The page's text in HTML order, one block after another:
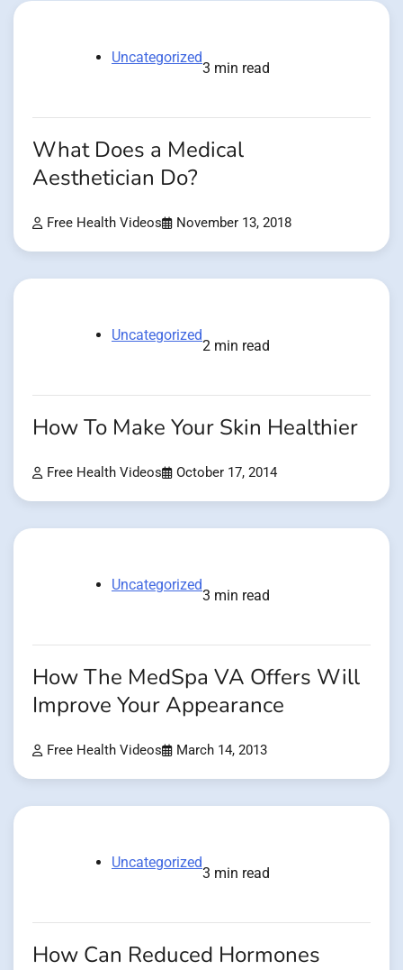
Uncategorized
3 min read
What Does a Medical
Aesthetician Do?
Free Health Videos November 13, 2018
Uncategorized
2 min read
How To Make Your Skin Healthier
Free Health Videos October 17, 2014
Uncategorized
3 min read
How The MedSpa VA Offers Will
Improve Your Appearance
Free Health Videos March 14, 2013
Uncategorized
3 min read
How Can Reduced Hormones